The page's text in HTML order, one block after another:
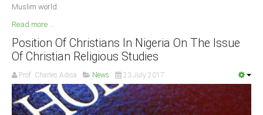
CAN INT'L
Muslim world.
Read more ...
Position Of Christians In Nigeria On The Issue
Of Christian Religious Studies
Prof. Charles Adisa News 23 July 2017